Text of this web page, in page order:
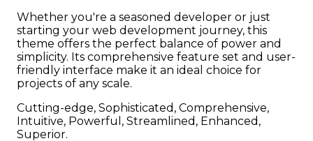
Whether you're a seasoned developer or just
starting your web development journey, this
theme offers the perfect balance of power and
simplicity. Its comprehensive feature set and user-
friendly interface make it an ideal choice for
projects of any scale.
Cutting-edge, Sophisticated, Comprehensive,
Intuitive, Powerful, Streamlined, Enhanced,
Superior.